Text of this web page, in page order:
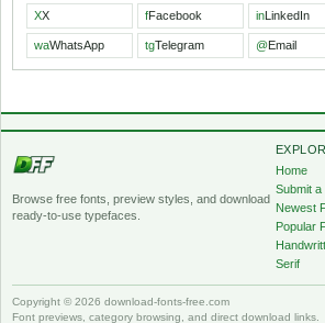
XX fFacebook inLinkedIn
waWhatsApp tgTelegram @Email
Browse free fonts, preview styles, and download
ready-to-use typefaces.
Home
Submit a
Newest
Popular
Serif
Copyright © 2026 download-fonts-free.com
Font previews, category browsing, and direct download links.